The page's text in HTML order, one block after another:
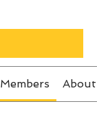
Members About